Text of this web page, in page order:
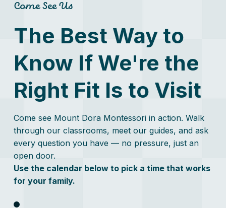
Come See Us
The Best Way to
Know If We're the
Right Fit Is to Visit
Come see Mount Dora Montessori in action. Walk
through our classrooms, meet our guides, and ask
every question you have — no pressure, just an
open door.
Use the calendar below to pick a time that works
for your family.